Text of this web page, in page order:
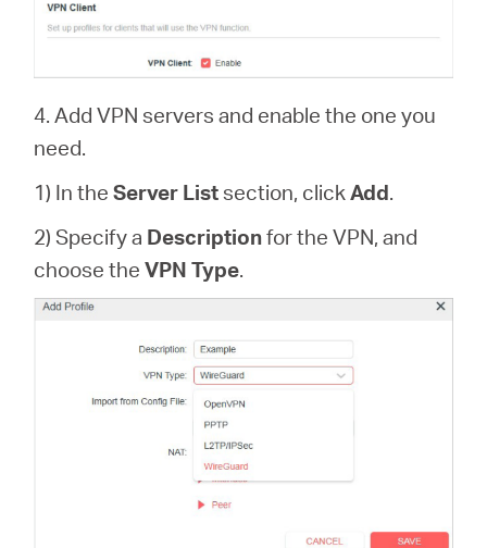
4. Add VPN servers and enable the one you
need.
1) In theServer Listsection, clickAdd.
2) Specify a Descriptionfor the VPN, and
choose theVPN Type.